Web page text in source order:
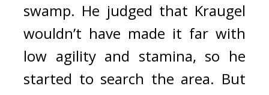
swamp. He judged that Kraugel
wouldn’t have made it far with
low agility and stamina, so he
started to search the area. But